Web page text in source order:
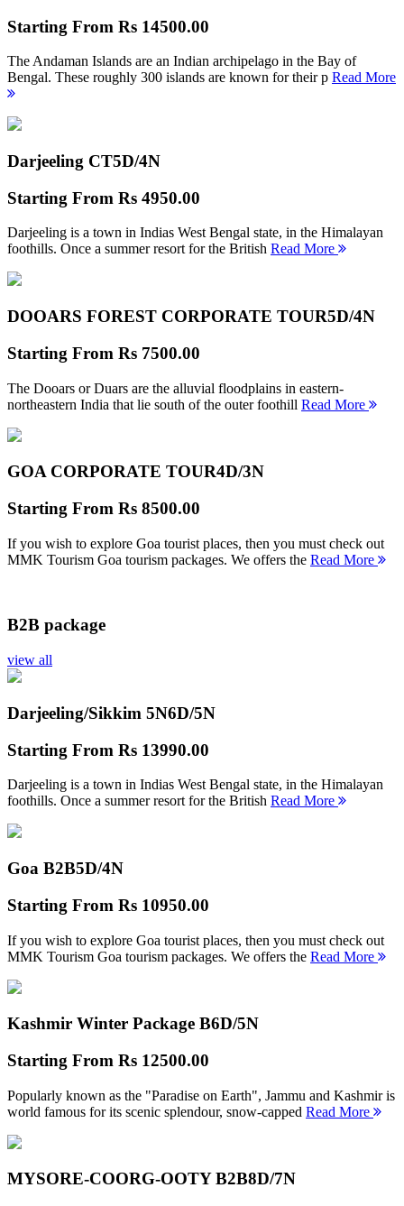
Starting From Rs 14500.00
The Andaman Islands are an Indian archipelago in the Bay of
Bengal. These roughly 300 islands are known for their p Read More
Darjeeling CT5D/4N
Starting From Rs 4950.00
Darjeeling is a town in Indias West Bengal state, in the Himalayan
foothills. Once a summer resort for the British Read More
DOOARS FOREST CORPORATE TOUR5D/4N
Starting From Rs 7500.00
The Dooars or Duars are the alluvial floodplains in eastern-
northeastern India that lie south of the outer foothill Read More
GOA CORPORATE TOUR4D/3N
Starting From Rs 8500.00
If you wish to explore Goa tourist places, then you must check out
MMK Tourism Goa tourism packages. We offers the Read More
B2B package
view all
Darjeeling/Sikkim 5N6D/5N
Starting From Rs 13990.00
Darjeeling is a town in Indias West Bengal state, in the Himalayan
foothills. Once a summer resort for the British Read More
Goa B2B5D/4N
Starting From Rs 10950.00
If you wish to explore Goa tourist places, then you must check out
MMK Tourism Goa tourism packages. We offers the Read More
Kashmir Winter Package B6D/5N
Starting From Rs 12500.00
Popularly known as the "Paradise on Earth", Jammu and Kashmir is
world famous for its scenic splendour, snow-capped Read More
MYSORE-COORG-OOTY B2B8D/7N